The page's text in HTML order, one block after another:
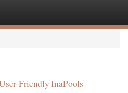
Friendly InaPools